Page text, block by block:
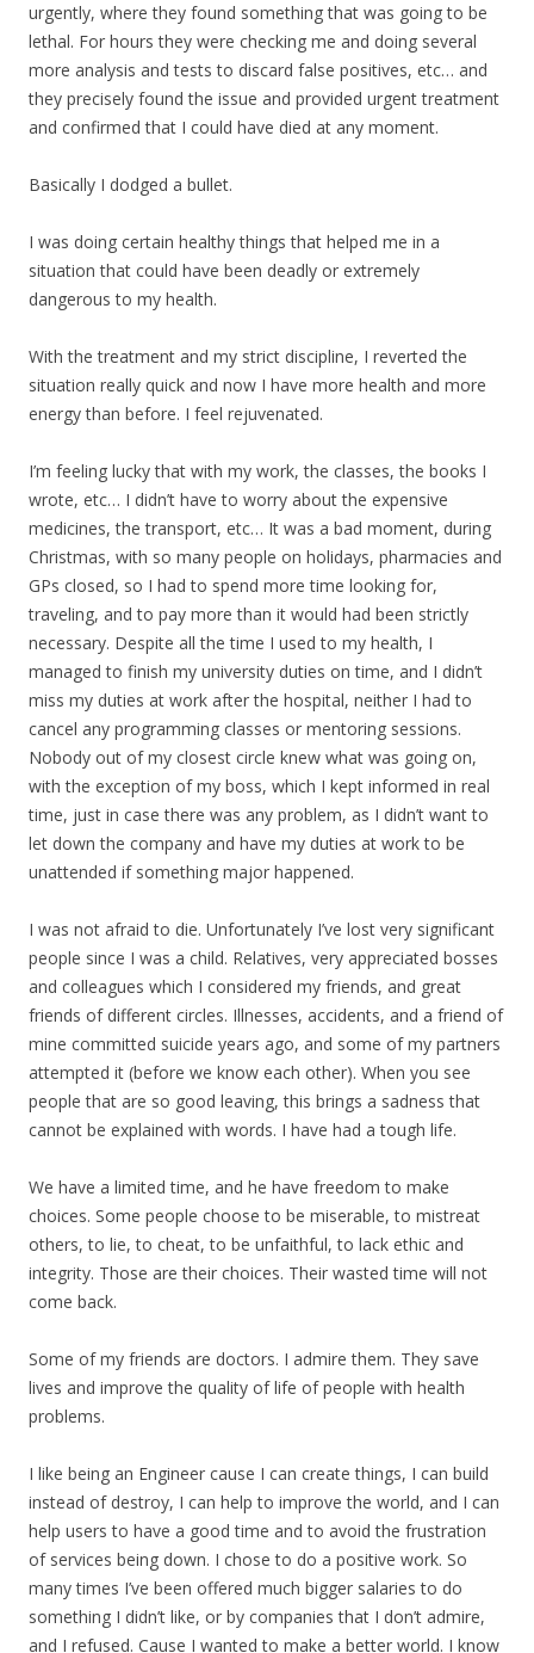
urgently, where they found something that was going to be
lethal. For hours they were checking me and doing several
more analysis and tests to discard false positives, etc… and
they precisely found the issue and provided urgent treatment
and confirmed that I could have died at any moment.
Basically I dodged a bullet.
I was doing certain healthy things that helped me in a
situation that could have been deadly or extremely
dangerous to my health.
With the treatment and my strict discipline, I reverted the
situation really quick and now I have more health and more
energy than before. I feel rejuvenated.
I’m feeling lucky that with my work, the classes, the books I
wrote, etc… I didn’t have to worry about the expensive
medicines, the transport, etc… It was a bad moment, during
Christmas, with so many people on holidays, pharmacies and
GPs closed, so I had to spend more time looking for,
traveling, and to pay more than it would had been strictly
necessary. Despite all the time I used to my health, I
managed to finish my university duties on time, and I didn’t
miss my duties at work after the hospital, neither I had to
cancel any programming classes or mentoring sessions.
Nobody out of my closest circle knew what was going on,
with the exception of my boss, which I kept informed in real
time, just in case there was any problem, as I didn’t want to
let down the company and have my duties at work to be
unattended if something major happened.
I was not afraid to die. Unfortunately I’ve lost very significant
people since I was a child. Relatives, very appreciated bosses
and colleagues which I considered my friends, and great
friends of different circles. Illnesses, accidents, and a friend of
mine committed suicide years ago, and some of my partners
attempted it (before we know each other). When you see
people that are so good leaving, this brings a sadness that
cannot be explained with words. I have had a tough life.
We have a limited time, and he have freedom to make
choices. Some people choose to be miserable, to mistreat
others, to lie, to cheat, to be unfaithful, to lack ethic and
integrity. Those are their choices. Their wasted time will not
come back.
Some of my friends are doctors. I admire them. They save
lives and improve the quality of life of people with health
problems.
I like being an Engineer cause I can create things, I can build
instead of destroy, I can help to improve the world, and I can
help users to have a good time and to avoid the frustration
of services being down. I chose to do a positive work. So
many times I’ve been offered much bigger salaries to do
something I didn’t like, or by companies that I don’t admire,
and I refused. Cause I wanted to make a better world. I know